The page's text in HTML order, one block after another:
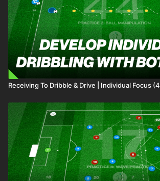
Receiving To Dribble & Drive | Individual Focus